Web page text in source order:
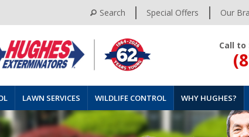
Search Special Offers Our
Call to
LAWN SERVICES WILDLIFE CONTROL WHY HUGHES?